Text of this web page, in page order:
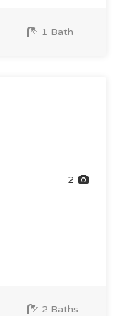
1 Bath
2
2 Baths